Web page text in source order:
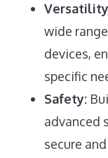
wide
devices,
specific
Safety:
advanced
secure